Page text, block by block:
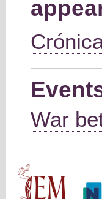
War
Main menu